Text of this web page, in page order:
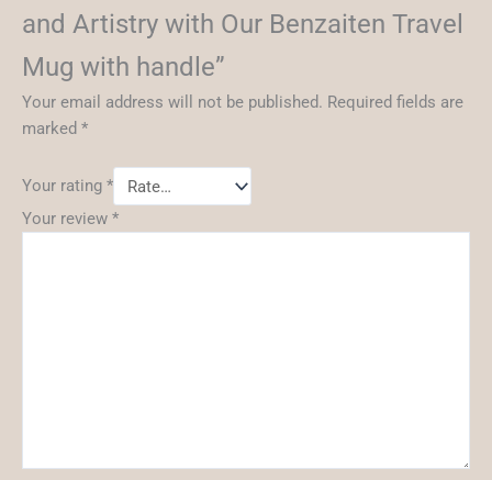
and Artistry with Our Benzaiten Travel
Mug with handle”
Your email address will not be published. Required fields are
marked *
Your rating *
Your review *